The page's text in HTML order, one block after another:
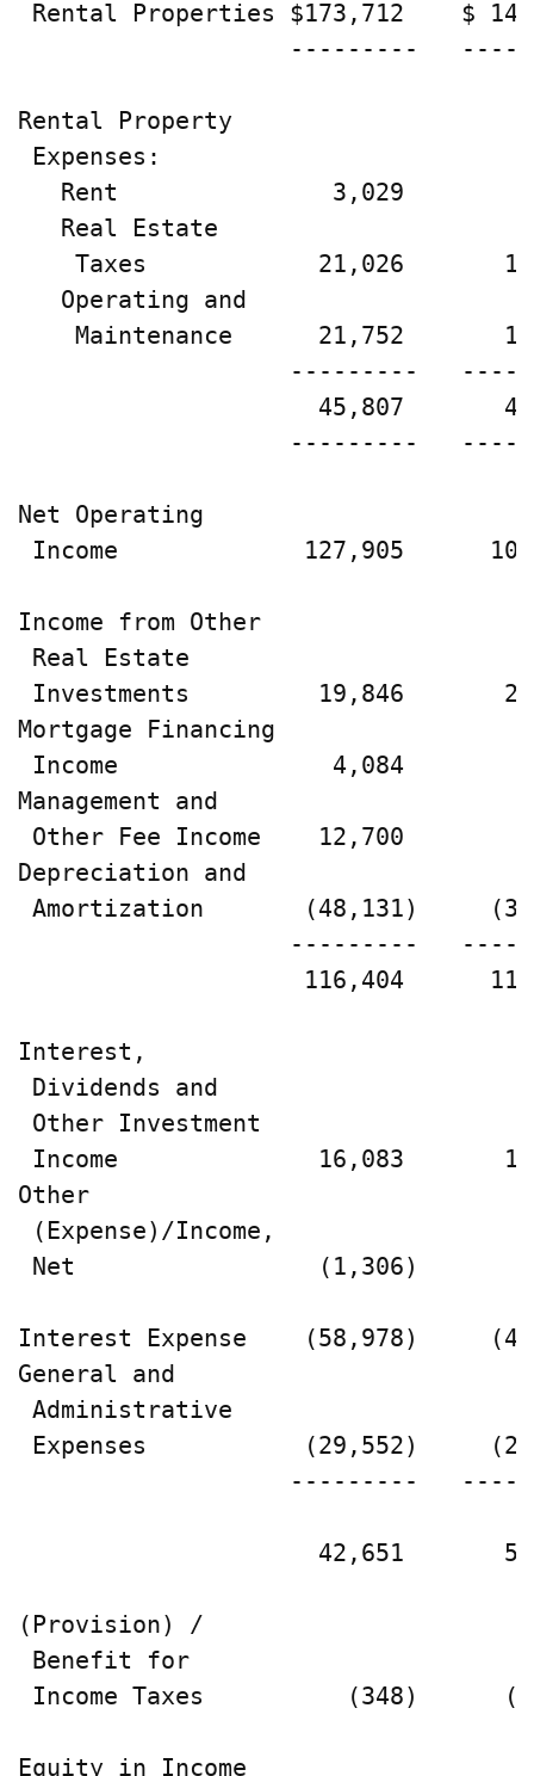
Rental Properties $173,712    $
---------
Rental Property
Expenses:
Rent               3,029
   Real Estate
Taxes            21,026
   Operating and
Maintenance      21,752
---------
45,807
---------
Net Operating
Income             127,905
Income from Other
Real Estate
Investments         19,846
Mortgage Financing
Income               4,084
Management and
Other Fee Income    12,700
Depreciation and
Amortization       (48,131)
---------
116,404
Interest,
Dividends and
Other Investment
Income              16,083
Other
(Expense)/Income,
Net                 (1,306)
Interest Expense    (58,978)
General and
Administrative
Expenses           (29,552)
---------
42,651
(Provision) /
Benefit for
Income Taxes          (348)
Equity in Income